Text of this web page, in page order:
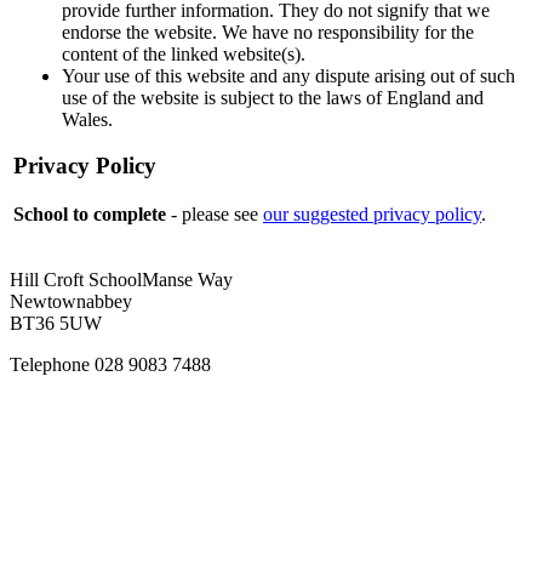
provide further information. They do not signify that we
endorse the website. We have no responsibility for the
content of the linked website(s).
Your use of this website and any dispute arising out of such
use of the website is subject to the laws of England and
Wales.
Privacy Policy
School to complete - please see our suggested privacy policy.
Hill Croft SchoolManse Way
Newtownabbey
BT36 5UW
Telephone 028 9083 7488